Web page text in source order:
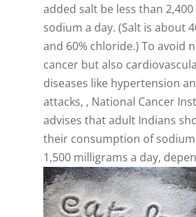
added salt be less than
sodium a day. (Salt is about
and 60% chloride.) To avoid
cancer but also
diseases like hypertension
attacks, , National Cancer
advises that adult Indians
their consumption of
1,500 milligrams a day,